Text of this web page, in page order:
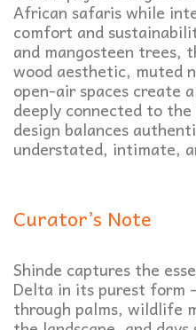
African safaris while
comfort and
and mangosteen trees,
wood aesthetic, muted
open-air spaces create
deeply connected to
design balances
understated, intimate,
Curator’s Note
Shinde captures the
Delta in its purest form
through palms, wildlife